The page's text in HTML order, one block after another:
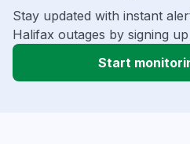
Stay updated with instant
Halifax outages by signing
Start